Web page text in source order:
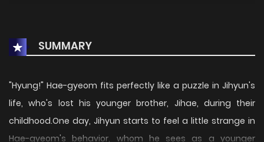
SUMMARY
"Hyung!" Hae-gyeom fits perfectly like a puzzle in Jihyun's
life, who's lost his younger brother, Jihae, during their
childhood.One day, Jihyun starts to feel a little strange in
Hae-gyeom's behavior, whom he sees as a younger